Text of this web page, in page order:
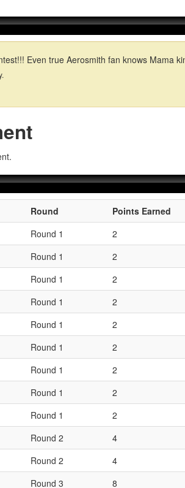
Even true Aerosmith fan knows Mama
Round
Points Earned
Round 1
2
Round 1
2
Round 1
2
Round 1
2
Round 1
2
Round 1
2
Round 1
2
Round 1
2
Round 1
2
Round 2
4
Round 2
4
Round 3 8